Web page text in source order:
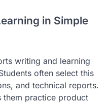
in Simple
writing and learning
often select this
and technical reports.
them practice product